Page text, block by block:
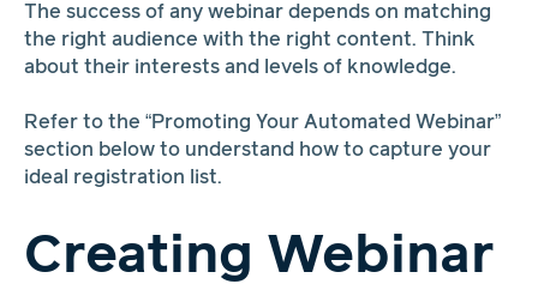
The success of any webinar depends on matching
the right audience with the right content. Think
about their interests and levels of knowledge.
Refer to the “Promoting Your Automated Webinar”
section below to understand how to capture your
ideal registration list.
Creating Webinar